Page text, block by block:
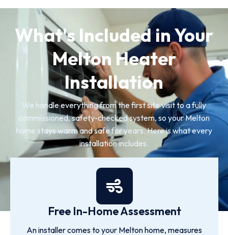
What's Included in Your
Melton Heater
Installation
We handle everything from the first site visit to a fully
commissioned, safety-checked system, so your Melton
home stays warm and safe for years. Here is what every
installation includes.
Free In-Home Assessment
An installer comes to your Melton home, measures